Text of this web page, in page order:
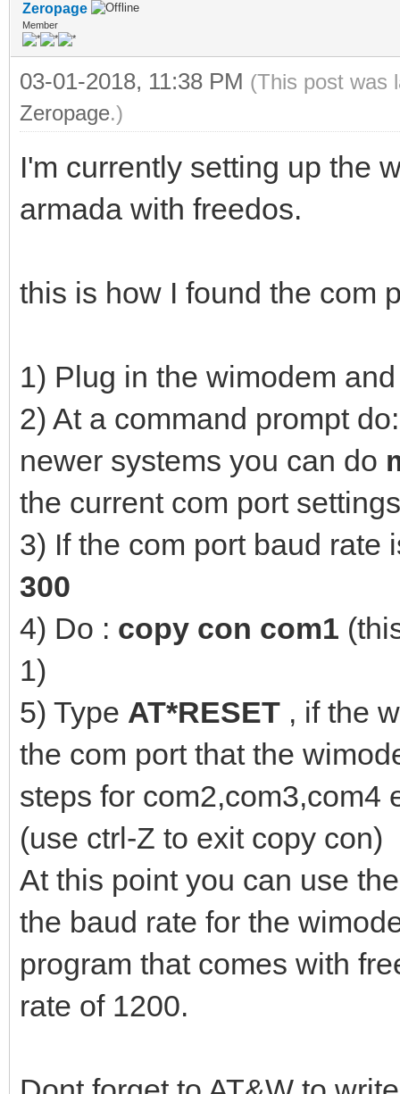
Zeropage
Member
03-01-2018, 11:38 PM (This post was
Zeropage.)
I'm currently setting up the
armada with freedos.
this is how I found the com
1) Plug in the wimodem
2) At a command prompt
newer systems you can do
the current com port
3) If the com port baud
300
4) Do : copy con com1
1)
5) Type AT*RESET , if the
the com port that the
steps for com2,com3,com4
(use ctrl-Z to exit copy con)
At this point you can use the
the baud rate for the
program that comes with
rate of 1200.